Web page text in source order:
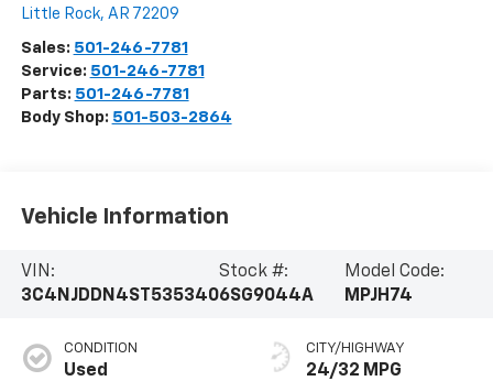
Little Rock, AR 72209
Sales: 501-246-7781
Service: 501-246-7781
Parts: 501-246-7781
Body Shop: 501-503-2864
Vehicle Information
VIN:
3C4NJDDN4ST535340
Stock #:
6SG9044A
Model Code:
MPJH74
CONDITION
Used
CITY/HIGHWAY
24/32 MPG